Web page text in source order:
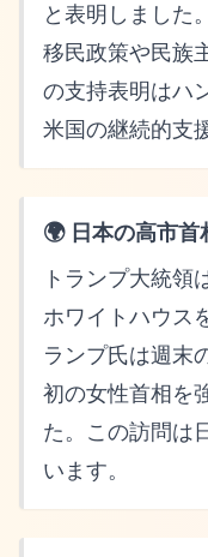
と表明しました
移民政策や民族
の支持表明はハ
米国の継続的支
🌍 日本の高市
トランプ大統領
ホワイトハウス
ランプ氏は週末
初の女性首相を
た。この訪問は
います。